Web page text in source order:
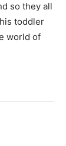
so they all
toddler
world of